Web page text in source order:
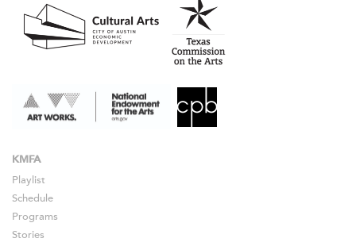
KMFA
Playlist
Schedule
Programs
Stories